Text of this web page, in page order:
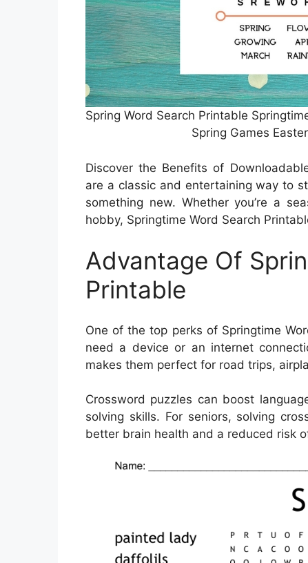
Spring Word Search Printable
Spring Games
Discover the Benefits of
are a classic and entertaining way to
something new. Whether you’re a
hobby, Springtime Word Search
Advantage Of
Printable
One of the top perks of Springtime
need a device or an internet
makes them perfect for road trips,
Crossword puzzles can boost
solving skills. For seniors, solving
better brain health and a reduced risk